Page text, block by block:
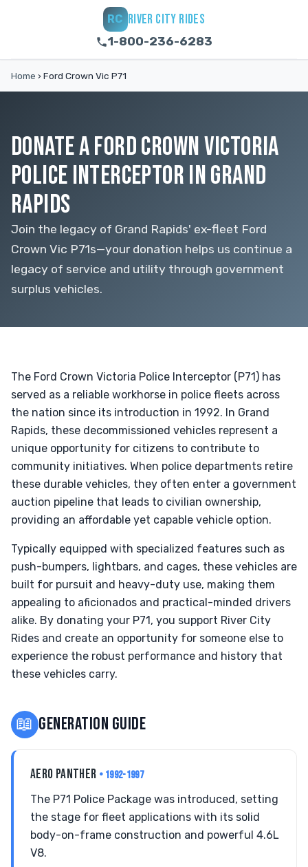
RC RIVER CITY RIDES
1-800-236-6283
Home › Ford Crown Vic P71
DONATE A FORD CROWN VICTORIA
POLICE INTERCEPTOR IN GRAND
RAPIDS
Join the legacy of Grand Rapids' ex-fleet Ford
Crown Vic P71s—your donation helps us continue a
legacy of service and utility through government
surplus vehicles.
The Ford Crown Victoria Police Interceptor (P71) has
served as a reliable workhorse in police fleets across
the nation since its introduction in 1992. In Grand
Rapids, these decommissioned vehicles represent a
unique opportunity for citizens to contribute to
community initiatives. When police departments retire
these durable vehicles, they often enter a government
auction pipeline that leads to civilian ownership,
providing an affordable yet capable vehicle option.
Typically equipped with specialized features such as
push-bumpers, lightbars, and cages, these vehicles are
built for pursuit and heavy-duty use, making them
appealing to aficionados and practical-minded drivers
alike. By donating your P71, you support River City
Rides and create an opportunity for someone else to
experience the robust performance and history that
these vehicles carry.
📖 GENERATION GUIDE
AERO PANTHER • 1992-1997
The P71 Police Package was introduced, setting
the stage for fleet applications with its solid
body-on-frame construction and powerful 4.6L
V8.